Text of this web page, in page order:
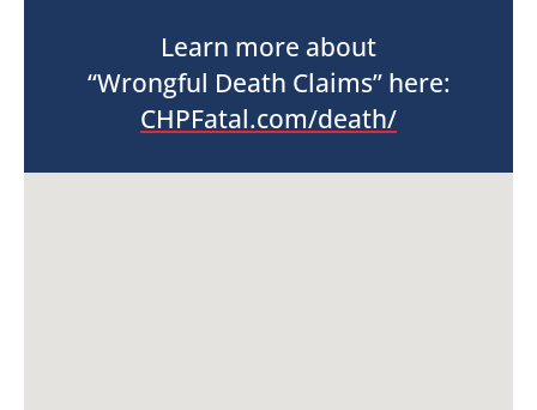
Learn more about
“Wrongful Death Claims” here:
CHPFatal.com/death/